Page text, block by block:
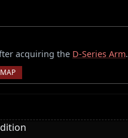
acquiring the D-Series Arm.